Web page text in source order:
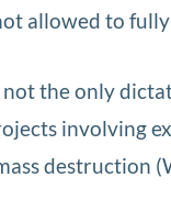
allowed to
not the only
involving
destruction